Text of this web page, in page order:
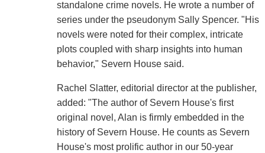
standalone crime novels. He wrote a number of
series under the pseudonym Sally Spencer. "His
novels were noted for their complex, intricate
plots coupled with sharp insights into human
behavior," Severn House said.
Rachel Slatter, editorial director at the publisher,
added: "The author of Severn House's first
original novel, Alan is firmly embedded in the
history of Severn House. He counts as Severn
House's most prolific author in our 50-year